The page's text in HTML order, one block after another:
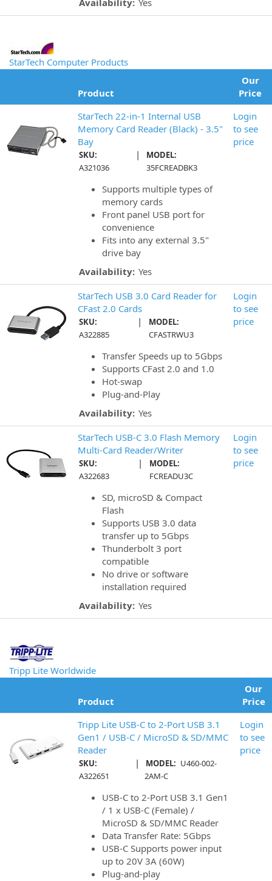
Availability: Yes
StarTech Computer Products
Product
Our
Price
StarTech 22-in-1 Internal USB
Memory Card Reader (Black) - 3.5"
Bay
SKU:
A321036
|
MODEL:
35FCREADBK3
Supports multiple types of
memory cards
Front panel USB port for
convenience
Fits into any external 3.5"
drive bay
Availability: Yes
Login
to see
price
StarTech USB 3.0 Card Reader for
CFast 2.0 Cards
SKU:
A322885
|
MODEL:
CFASTRWU3
Transfer Speeds up to 5Gbps
Supports CFast 2.0 and 1.0
Hot-swap
Plug-and-Play
Availability: Yes
Login
to see
price
StarTech USB-C 3.0 Flash Memory
Multi-Card Reader/Writer
SKU:
A322683
|
MODEL:
FCREADU3C
SD, microSD & Compact
Flash
Supports USB 3.0 data
transfer up to 5Gbps
Thunderbolt 3 port
compatible
No drive or software
installation required
Availability: Yes
Login
to see
price
Tripp Lite Worldwide
Product
Our
Price
Tripp Lite USB-C to 2-Port USB 3.1
Gen1 / USB-C / MicroSD & SD/MMC
Reader
SKU:
A322651
| MODEL: U460-002-
2AM-C
USB-C to 2-Port USB 3.1 Gen1
/ 1 x USB-C (Female) /
MicroSD & SD/MMC Reader
Data Transfer Rate: 5Gbps
USB-C Supports power input
up to 20V 3A (60W)
Plug-and-play
Login
to see
price